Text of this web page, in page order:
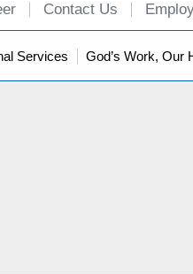
Contact Us
Services God’s Work, Our